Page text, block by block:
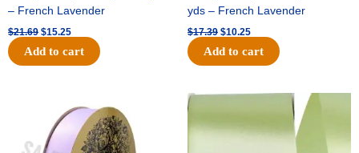
– French Lavender
$21.69 $15.25
Add to cart
yds – French Lavender
$17.39 $10.25
Add to cart
was:
$30.99.
price
$18.25.
Original
$19.99.
Current
$13.50.